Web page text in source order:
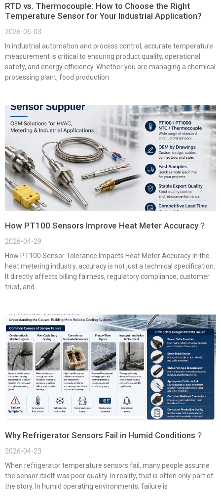
RTD vs. Thermocouple: How to Choose the Right
Temperature Sensor for Your Industrial Application?
2026-06-03
In industrial automation and process control, accurate temperature
measurement is critical to ensuring product quality, operational
safety, and energy efficiency. Whether you are managing a chemical
processing plant, food production
How PT100 Sensors Improve Heat Meter Accuracy？
2026-04-29
How PT100 Sensor Tolerance Impacts Heat Meter Accuracy In the
heat metering industry, accuracy is not just a technical specification.
It directly affects billing fairness, regulatory compliance, customer
trust, and
Why Refrigerator Sensors Fail in Humid Conditions？
2026-04-23
When refrigerator temperature sensors fail, many people assume
the sensor itself was poor quality. In reality, that is often only part of
the story. In humid operating environments, failure is